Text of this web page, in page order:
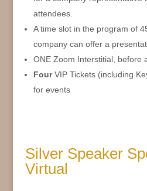
attendees.
A time slot in the program of
company can offer a
ONE Zoom Interstitial, before
FourVIP Tickets (including
for events
Silver Speaker
Virtual